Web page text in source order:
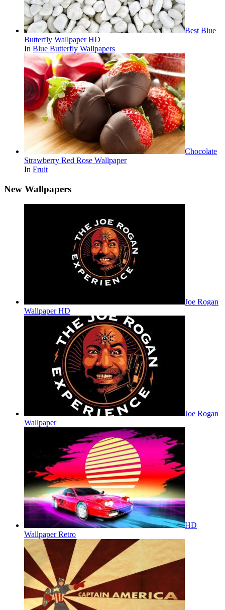
Best Blue
Butterfly Wallpaper HD
In Blue Butterfly Wallpapers
Chocolate
Strawberry Red Rose Wallpaper
In Fruit
New Wallpapers
Joe Rogan
Wallpaper HD
Joe Rogan
Wallpaper
HD
Wallpaper Retro